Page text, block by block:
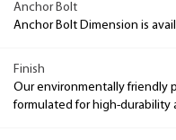
Anchor Bolt
Anchor Bolt Dimension is
Finish
Our environmentally friendly
formulated for high-durability